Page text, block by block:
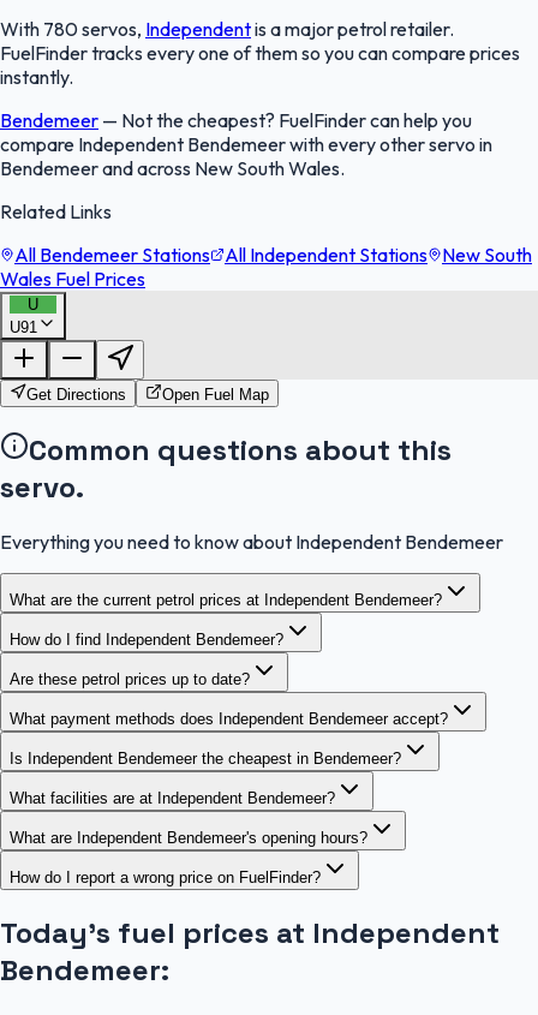
With 780 servos, Independentis a major petrol retailer.
FuelFinder tracks every one of them so you can compare prices
instantly.
Bendemeer — Not the cheapest? FuelFinder can help you
compare Independent Bendemeer with every other servo in
Bendemeer and across New South Wales.
Related Links
All Bendemeer Stations
All Independent Stations
New South
Wales Fuel Prices
U
U91FuelFinder |
OpenStreetMap
Get Directions Open Fuel Map
Common questions about this
servo.
Everything you need to know about Independent Bendemeer
What are the current petrol prices at Independent Bendemeer?
How do I find Independent Bendemeer?
Are these petrol prices up to date?
What payment methods does Independent Bendemeer accept?
Is Independent Bendemeer the cheapest in Bendemeer?
What facilities are at Independent Bendemeer?
What are Independent Bendemeer's opening hours?
How do I report a wrong price on FuelFinder?
Today's fuel prices at Independent
Bendemeer: